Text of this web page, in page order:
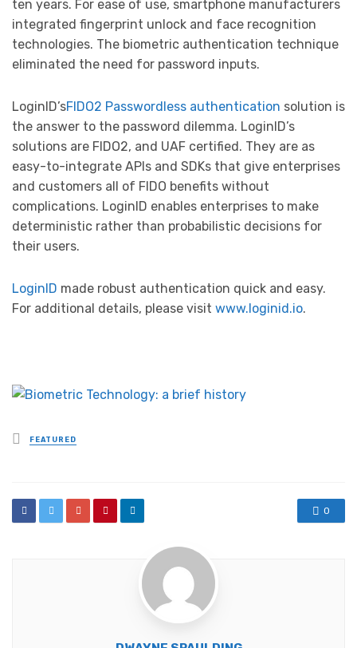
ten years. For ease of use, smartphone manufacturers
integrated fingerprint unlock and face recognition
technologies. The biometric authentication technique
eliminated the need for password inputs.
LoginID’sFIDO2 Passwordless authentication solution is
the answer to the password dilemma. LoginID’s
solutions are FIDO2, and UAF certified. They are as
easy-to-integrate APIs and SDKs that give enterprises
and customers all of FIDO benefits without
complications. LoginID enables enterprises to make
deterministic rather than probabilistic decisions for
their users.
LoginID made robust authentication quick and easy.
For additional details, please visit www.loginid.io.
Posted
in
FEATURED
0